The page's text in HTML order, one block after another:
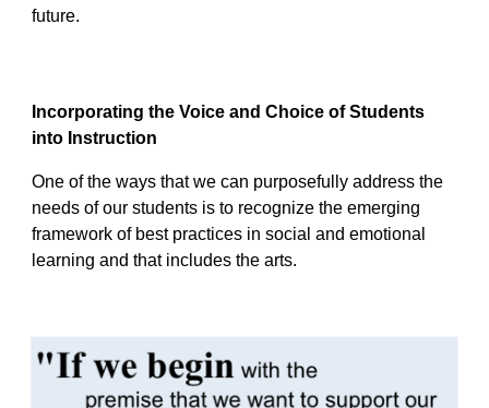
future.
Incorporating the Voice and Choice of Students
into Instruction
One of the ways that we can purposefully address the
needs of our students is to recognize the emerging
framework of best practices in social and emotional
learning and that includes the arts.